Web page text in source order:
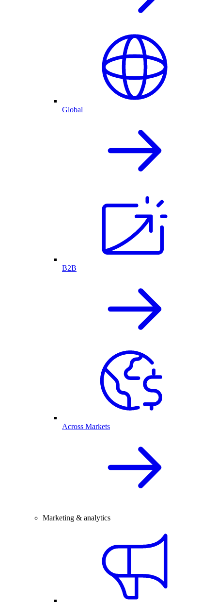
Global
B2B
Across Markets
Marketing & analytics